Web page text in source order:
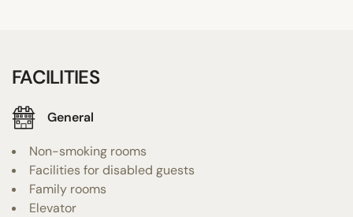
FACILITIES
General
Non-smoking rooms
Facilities for disabled guests
Family rooms
Elevator